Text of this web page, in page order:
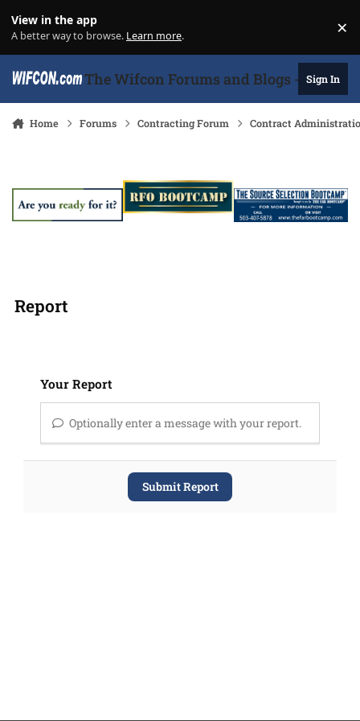
View in the app
A better way to browse. Learn more. ×
The Wifcon Forums and Blogs - 27Sign In
Home Forums Contracting Forum Contract
Report
Your Report
Optionally enter a message with your report.
Submit Report